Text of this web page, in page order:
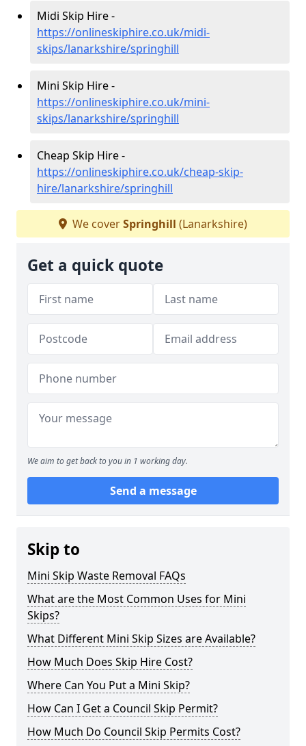
Midi Skip Hire -
https://onlineskiphire.co.uk/midi-
skips/lanarkshire/springhill
Mini Skip Hire -
https://onlineskiphire.co.uk/mini-
skips/lanarkshire/springhill
Cheap Skip Hire -
https://onlineskiphire.co.uk/cheap-skip-
hire/lanarkshire/springhill
We coverSpringhill (Lanarkshire)
Get a quick quote
We aim to get back to you in 1 working day.
Send a message
Skip to
Mini Skip Waste Removal FAQs
What are the Most Common Uses for Mini
Skips?
What Different Mini Skip Sizes are Available?
How Much Does Skip Hire Cost?
Where Can You Put a Mini Skip?
How Can I Get a Council Skip Permit?
How Much Do Council Skip Permits Cost?